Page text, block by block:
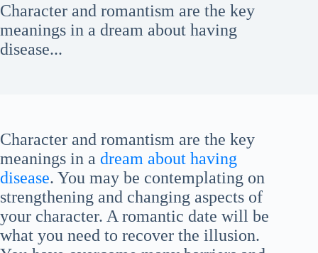
Character and romantism are the key
meanings in a dream about having
disease...
Character and romantism are the key
meanings in a dream about having
disease. You may be contemplating on
strengthening and changing aspects of
your character. A romantic date will be
what you need to recover the illusion.